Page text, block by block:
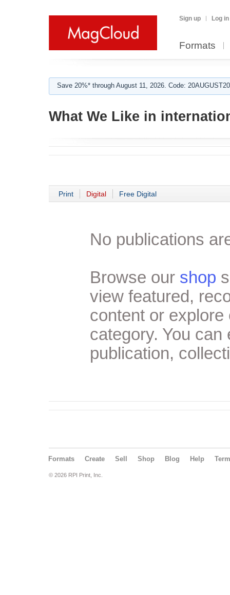
Sign up Log in
Formats
Save 20%* through August 11, 2026. Code:
What We Like in
Print Digital Free Digital
No publications
Browse our shop
view featured,
content or
category. You
publication,
Formats Create Sell Shop Blog Help
© 2026 RPI Print, Inc.